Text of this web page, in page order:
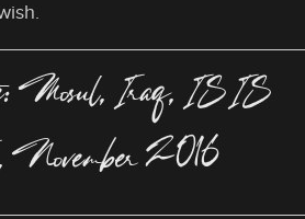
Mosul, Iraq, ISIS
2016